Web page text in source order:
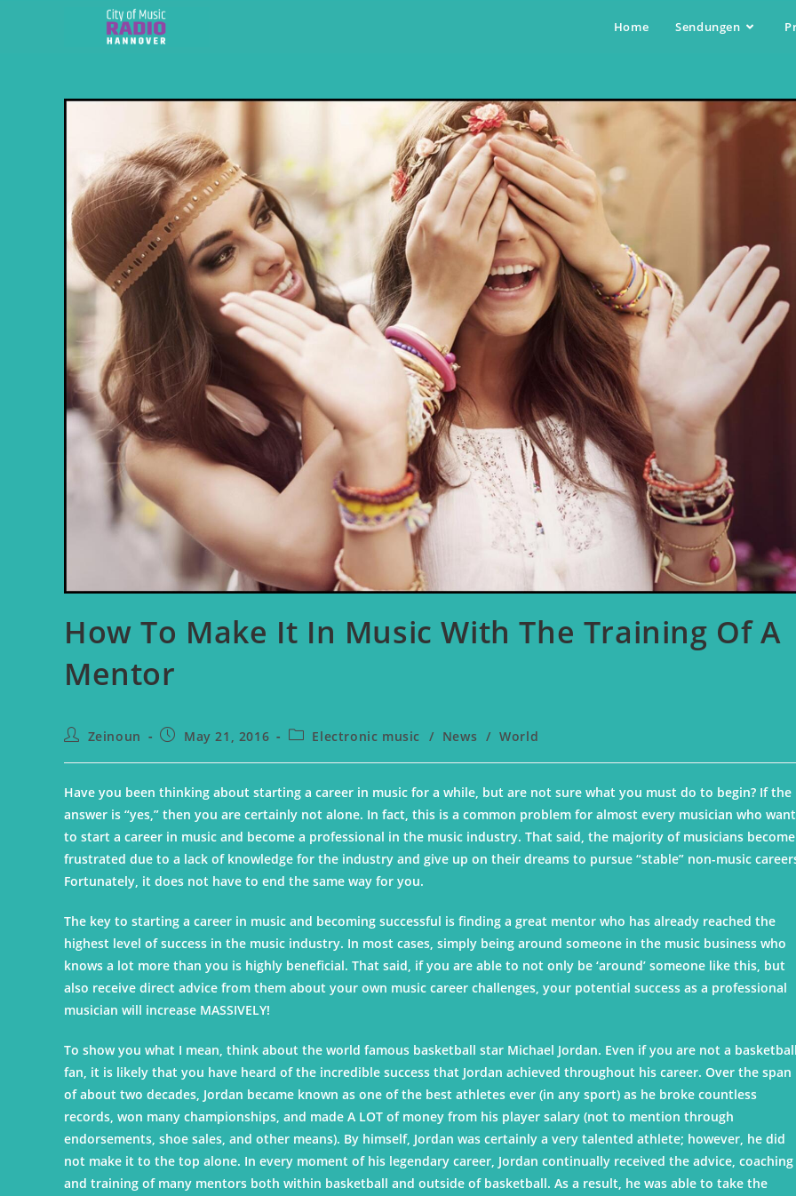
Home Sendungen
How To Make It In Music With The Training Of A
Mentor
Zeinoun May 21, 2016 Electronic music / News / World
Have you been thinking about starting a career in music for a while, but are not sure what you must do to begin? If the
answer is “yes,” then you are certainly not alone. In fact, this is a common problem for almost every musician who
to start a career in music and become a professional in the music industry. That said, the majority of musicians become
frustrated due to a lack of knowledge for the industry and give up on their dreams to pursue “stable” non-music
Fortunately, it does not have to end the same way for you.
The key to starting a career in music and becoming successful is finding a great mentor who has already reached the
highest level of success in the music industry. In most cases, simply being around someone in the music business who
knows a lot more than you is highly beneficial. That said, if you are able to not only be ‘around’ someone like this, but
also receive direct advice from them about your own music career challenges, your potential success as a professional
musician will increase MASSIVELY!
To show you what I mean, think about the world famous basketball star Michael Jordan. Even if you are not a
fan, it is likely that you have heard of the incredible success that Jordan achieved throughout his career. Over the span
of about two decades, Jordan became known as one of the best athletes ever (in any sport) as he broke countless
records, won many championships, and made A LOT of money from his player salary (not to mention through
endorsements, shoe sales, and other means). By himself, Jordan was certainly a very talented athlete; however, he did
not make it to the top alone. In every moment of his legendary career, Jordan continually received the advice, coaching
and training of many mentors both within basketball and outside of basketball. As a result, he was able to take the